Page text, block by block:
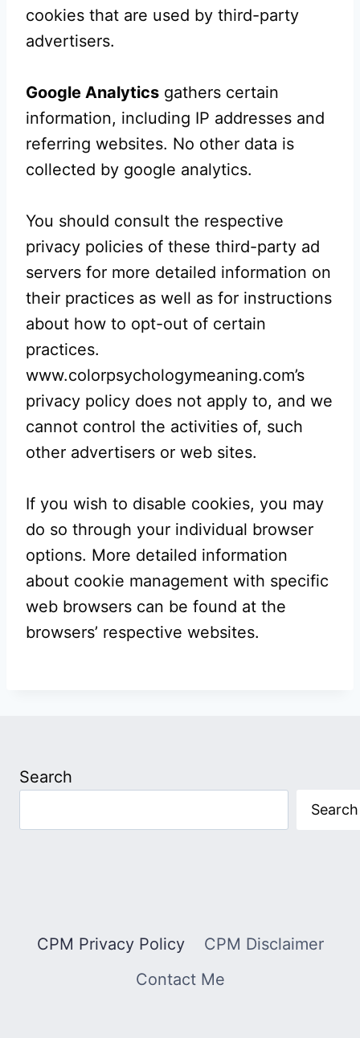
cookies that are used by third-party
advertisers.
Google Analytics gathers certain
information, including IP addresses and
referring websites. No other data is
collected by google analytics.
You should consult the respective
privacy policies of these third-party ad
servers for more detailed information on
their practices as well as for instructions
about how to opt-out of certain
practices.
www.colorpsychologymeaning.com’s
privacy policy does not apply to, and we
cannot control the activities of, such
other advertisers or web sites.
If you wish to disable cookies, you may
do so through your individual browser
options. More detailed information
about cookie management with specific
web browsers can be found at the
browsers’ respective websites.
Search
Search
CPM Privacy Policy
CPM Disclaimer
Contact Me